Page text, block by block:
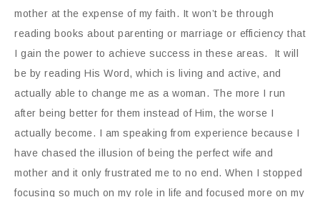
mother at the expense of my faith. It won’t be through
reading books about parenting or marriage or efficiency that
I gain the power to achieve success in these areas. It will
be by reading His Word, which is living and active, and
actually able to change me as a woman. The more I run
after being better for them instead of Him, the worse I
actually become. I am speaking from experience because I
have chased the illusion of being the perfect wife and
mother and it only frustrated me to no end. When I stopped
focusing so much on my role in life and focused more on my